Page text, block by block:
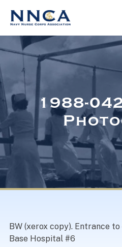
About
Navy Nurses
1988-
BW (xerox copy). Entrance
Base Hospital #6